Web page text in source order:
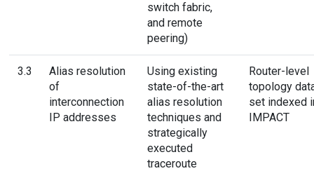
switch fabric,
and remote
peering)
3.3
Alias resolution
of
interconnection
IP addresses
Using existing
state-of-the-art
alias resolution
techniques and
strategically
executed
traceroute
Router-level
topology
set indexed
IMPACT